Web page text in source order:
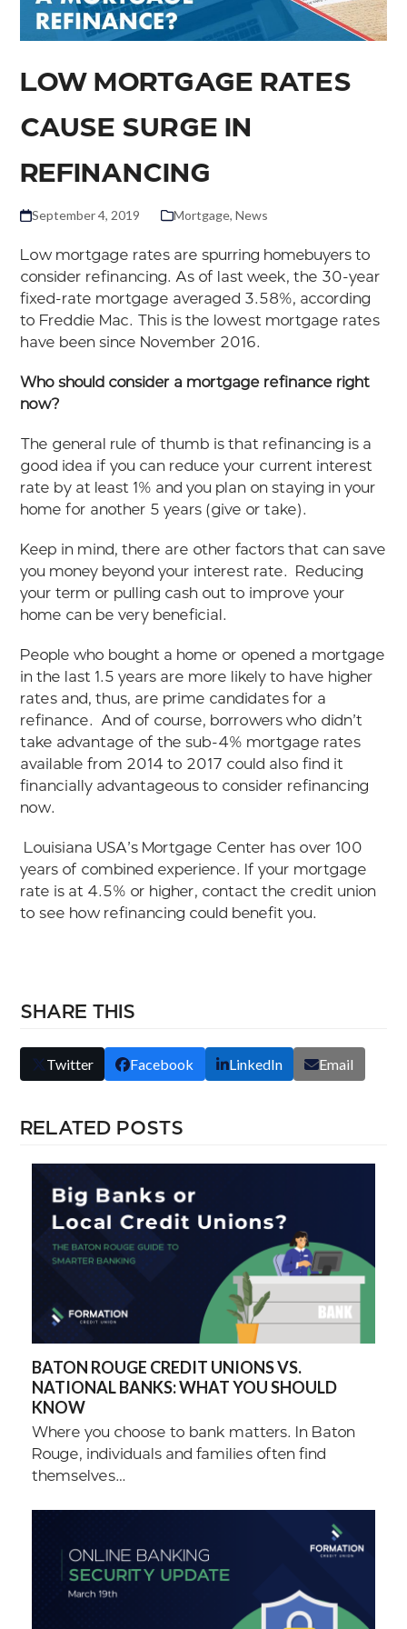
LOW MORTGAGE RATES
CAUSE SURGE IN
REFINANCING
September 4, 2019 Mortgage, News
Low mortgage rates are spurring homebuyers to
consider refinancing. As of last week, the 30-year
fixed-rate mortgage averaged 3.58%, according
to Freddie Mac. This is the lowest mortgage rates
have been since November 2016.
Who should consider a mortgage refinance right
now?
The general rule of thumb is that refinancing is a
good idea if you can reduce your current interest
rate by at least 1% and you plan on staying in your
home for another 5 years (give or take).
Keep in mind, there are other factors that can save
you money beyond your interest rate. Reducing
your term or pulling cash out to improve your
home can be very beneficial.
People who bought a home or opened a mortgage
in the last 1.5 years are more likely to have higher
rates and, thus, are prime candidates for a
refinance. And of course, borrowers who didn’t
take advantage of the sub-4% mortgage rates
available from 2014 to 2017 could also find it
financially advantageous to consider refinancing
now.
Louisiana USA’s Mortgage Center has over 100
years of combined experience. If your mortgage
rate is at 4.5% or higher, contact the credit union
to see how refinancing could benefit you.
SHARE THIS
Twitter Facebook LinkedIn Email
RELATED POSTS
BATON ROUGE CREDIT UNIONS VS.
NATIONAL BANKS: WHAT YOU SHOULD
KNOW
Where you choose to bank matters. In Baton
Rouge, individuals and families often find
themselves…